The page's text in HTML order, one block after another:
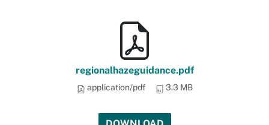
regionalhazeguidance.pdf
application/pdf 3.3 MB